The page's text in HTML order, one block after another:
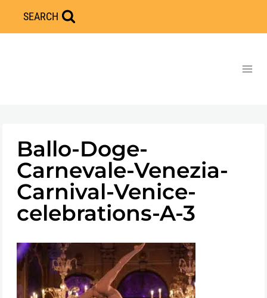
Skip
to
SEARCH
Ballo-Doge-
Carnevale-Venezia-
Carnival-Venice-
celebrations-A-3